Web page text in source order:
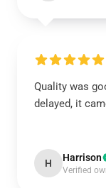
Quality was
delayed, it
H Harrison
Verified